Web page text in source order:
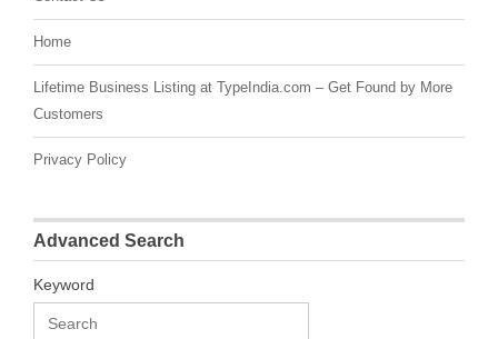
Home
Lifetime Business Listing at TypeIndia.com – Get Found by More
Customers
Privacy Policy
Advanced Search
Keyword